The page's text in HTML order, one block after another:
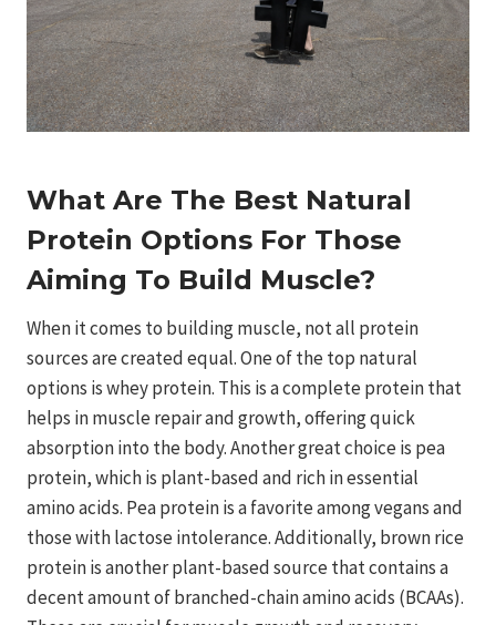
What Are The Best Natural
Protein Options For Those
Aiming To Build Muscle?
When it comes to building muscle, not all protein
sources are created equal. One of the top natural
options is whey protein. This is a complete protein that
helps in muscle repair and growth, offering quick
absorption into the body. Another great choice is pea
protein, which is plant-based and rich in essential
amino acids. Pea protein is a favorite among vegans and
those with lactose intolerance. Additionally, brown rice
protein is another plant-based source that contains a
decent amount of branched-chain amino acids (BCAAs).